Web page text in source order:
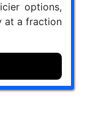
options,
at a fraction